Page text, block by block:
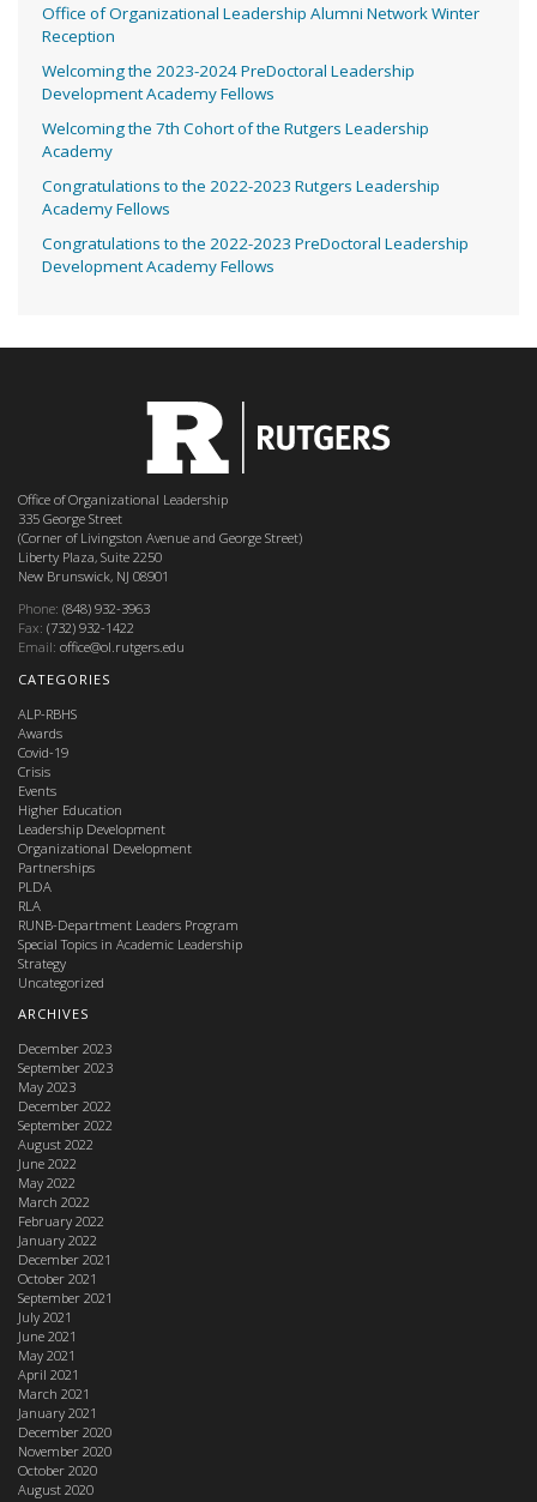
Office of Organizational Leadership Alumni Network Winter
Reception
Welcoming the 2023-2024 PreDoctoral Leadership
Development Academy Fellows
Welcoming the 7th Cohort of the Rutgers Leadership
Academy
Congratulations to the 2022-2023 Rutgers Leadership
Academy Fellows
Congratulations to the 2022-2023 PreDoctoral Leadership
Development Academy Fellows
ARCHIVES
December 2023
September 2023
May 2023
December 2022
September 2022
August 2022
June 2022
May 2022
March 2022
February 2022
January 2022
December 2021
October 2021
September 2021
July 2021
June 2021
May 2021
April 2021
March 2021
January 2021
December 2020
November 2020
October 2020
August 2020
CATEGORIES
ALP-RBHS
Awards
Covid-19
Crisis
Events
Higher Education
Leadership Development
Organizational Development
Partnerships
PLDA
RLA
RUNB-Department Leaders Program
Special Topics in Academic Leadership
Strategy
Uncategorized
Office of Organizational Leadership
335 George Street
(Corner of Livingston Avenue and George Street)
Liberty Plaza, Suite 2250
New Brunswick, NJ 08901
Phone: (848) 932-3963
Fax: (732) 932-1422
Email: office@ol.rutgers.edu